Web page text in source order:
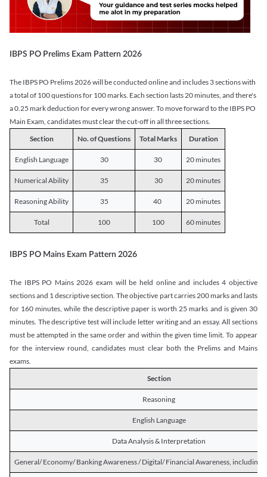
IBPS PO Prelims Exam Pattern 2026
The IBPS PO Prelims 2026 will be conducted online and includes 3 sections with
a total of 100 questions for 100 marks. Each section lasts 20 minutes, and there's
a 0.25 mark deduction for every wrong answer. To move forward to the IBPS PO
Main Exam, candidates must clear the cut-off in all three sections.
Section
No. of Questions Total Marks Duration
English Language 30 30 20 minutes
Numerical Ability 35 30 20 minutes
Reasoning Ability 35 40 20 minutes
Total 100 100 60 minutes
IBPS PO Mains Exam Pattern 2026
The IBPS PO Mains 2026 exam will be held online and includes 4 objective
sections and 1 descriptive section. The objective part carries 200 marks and lasts
for 160 minutes, while the descriptive paper is worth 25 marks and is given 30
minutes. The descriptive test will include letter writing and an essay. All sections
must be attempted in the same order and within the given time limit. To appear
for the interview round, candidates must clear both the Prelims and Mains
exams.
Section
Reasoning
English Language
Data Analysis & Interpretation
General/ Economy/ Banking Awareness / Digital/ Financial Awareness, including